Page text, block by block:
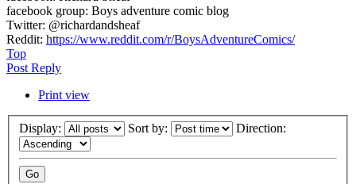
facebook group: Boys adventure comic blog
Twitter: @richardandsheaf
Reddit: https://www.reddit.com/r/BoysAdventureComics/
Top
Post Reply
Print view
Display: Sort by: Direction: